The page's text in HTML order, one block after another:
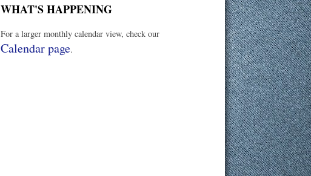
WHAT'S HAPPENING
For a larger monthly calendar view, check our
Calendar page.